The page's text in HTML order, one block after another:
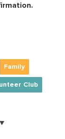
Family
Club